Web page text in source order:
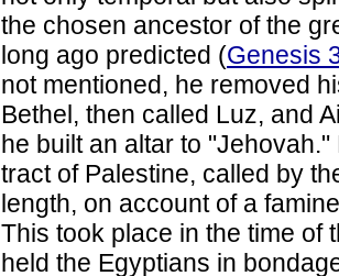
the chosen ancestor of the
long ago predicted (Genesis
not mentioned, he removed
Bethel, then called Luz, and
he built an altar to
tract of Palestine, called by
length, on account of a
This took place in the time of
held the Egyptians in